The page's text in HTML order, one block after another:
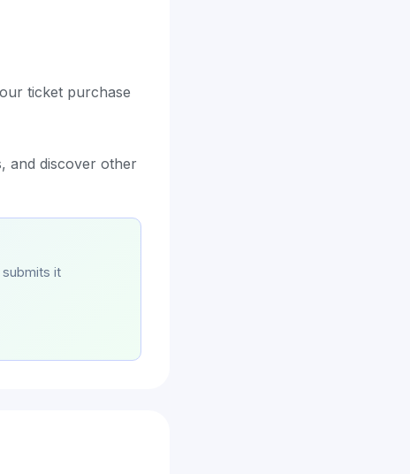
ticket purchase
and discover other
it